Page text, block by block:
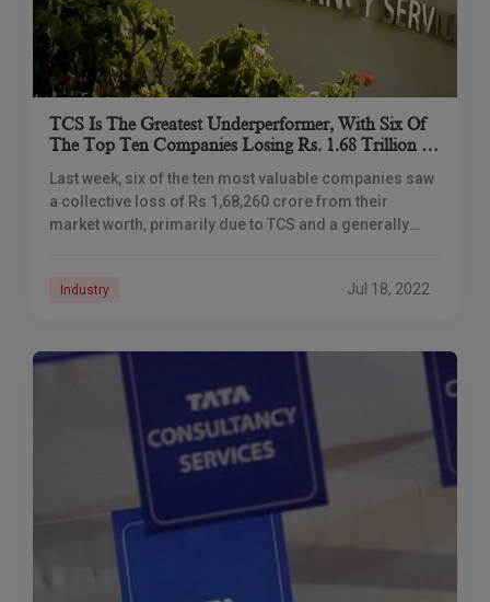
TCS Is The Greatest Underperformer, With Six Of
The Top Ten Companies Losing Rs. 1.68 Trillion In
Last week, six of the ten most valuable companies saw
a collective loss of Rs 1,68,260 crore from their
market worth, primarily due to TCS and a generally
Industry Jul 18, 2022